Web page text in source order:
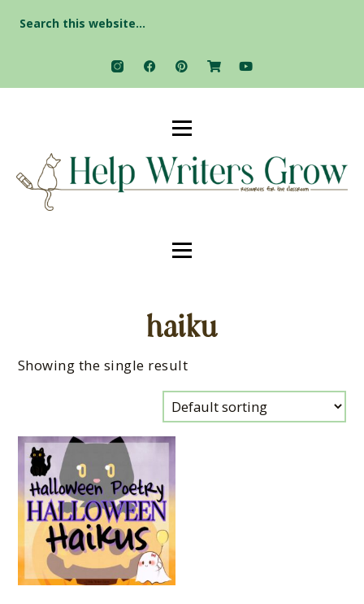
for:
haiku
Showing the single result